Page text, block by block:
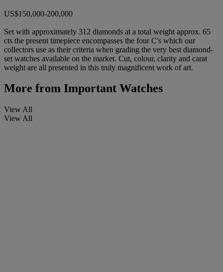
US$150,000-200,000
Set with approximately 312 diamonds at a total weight approx. 65
cts the present timepiece encompasses the four C's which our
collectors use as their criteria when grading the very best diamond-
set watches available on the market. Cut, colour, clarity and carat
weight are all presented in this truly magnificent work of art.
More from Important Watches
View All
View All